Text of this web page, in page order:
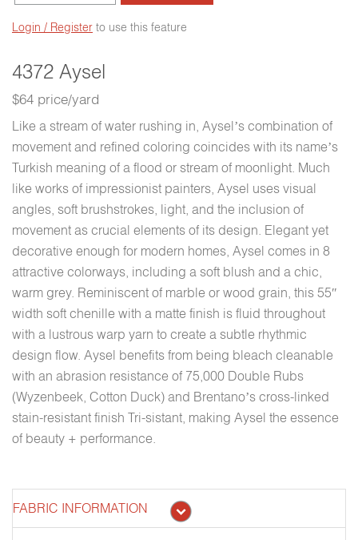
4372 Aysel
$64 price/yard
Like a stream of water rushing in, Aysel’s combination of
movement and refined coloring coincides with its name’s
Turkish meaning of a flood or stream of moonlight. Much
like works of impressionist painters, Aysel uses visual
angles, soft brushstrokes, light, and the inclusion of
movement as crucial elements of its design. Elegant yet
decorative enough for modern homes, Aysel comes in 8
attractive colorways, including a soft blush and a chic,
warm grey. Reminiscent of marble or wood grain, this 55″
width soft chenille with a matte finish is fluid throughout
with a lustrous warp yarn to create a subtle rhythmic
design flow. Aysel benefits from being bleach cleanable
with an abrasion resistance of 75,000 Double Rubs
(Wyzenbeek, Cotton Duck) and Brentano’s cross-linked
stain-resistant finish Tri-sistant, making Aysel the essence
of beauty + performance.
Login / Register to use this feature
FABRIC INFORMATION